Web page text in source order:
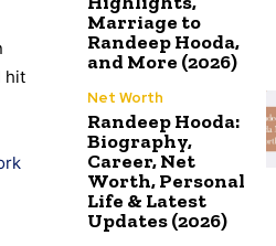
hit
Marriage to
Randeep Hooda,
and More (2026)
Net Worth
Randeep Hooda:
Biography,
Career, Net
Worth, Personal
Life & Latest
Updates (2026)